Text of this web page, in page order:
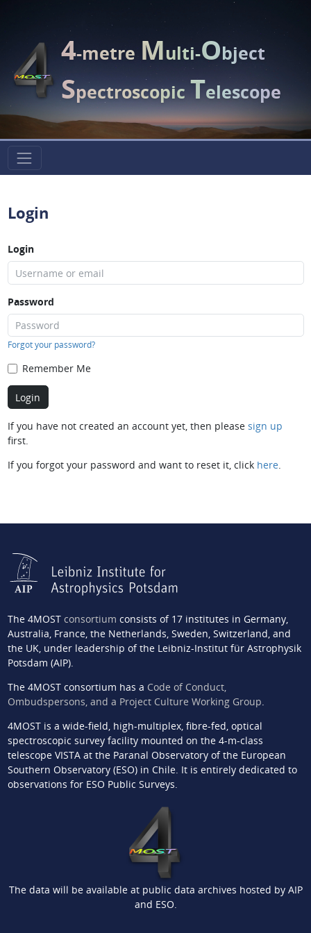
4-metreMulti-Object
SpectroscopicTelescope
Login
Login
Password
Forgot your password?
Remember Me
If you have not created an account yet, then please sign up
first.
If you forgot your password and want to reset it, click here.
The 4MOST consortium consists of 17 institutes in Germany,
Australia, France, the Netherlands, Sweden, Switzerland, and
the UK, under leadership of the Leibniz-Institut für Astrophysik
Potsdam (AIP).
The 4MOST consortium has a Code of Conduct,
Ombudspersons, and a Project Culture Working Group.
4MOST is a wide-field, high-multiplex, fibre-fed, optical
spectroscopic survey facility mounted on the 4-m-class
telescope VISTA at the Paranal Observatory of the European
Southern Observatory (ESO) in Chile. It is entirely dedicated to
observations for ESO Public Surveys.
The data will be available at public data archives hosted by AIP
and ESO.